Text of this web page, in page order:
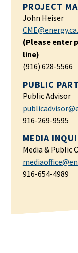
PROJECT
John Heiser
(Please enter
line)
(916) 628-5566
PUBLIC
Public Advisor
916-269-9595
MEDIA
Media & Public
916-654-4989